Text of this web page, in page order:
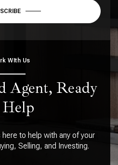
WIth Us
Agent, Ready
to help with any of your
Selling, and Investing.